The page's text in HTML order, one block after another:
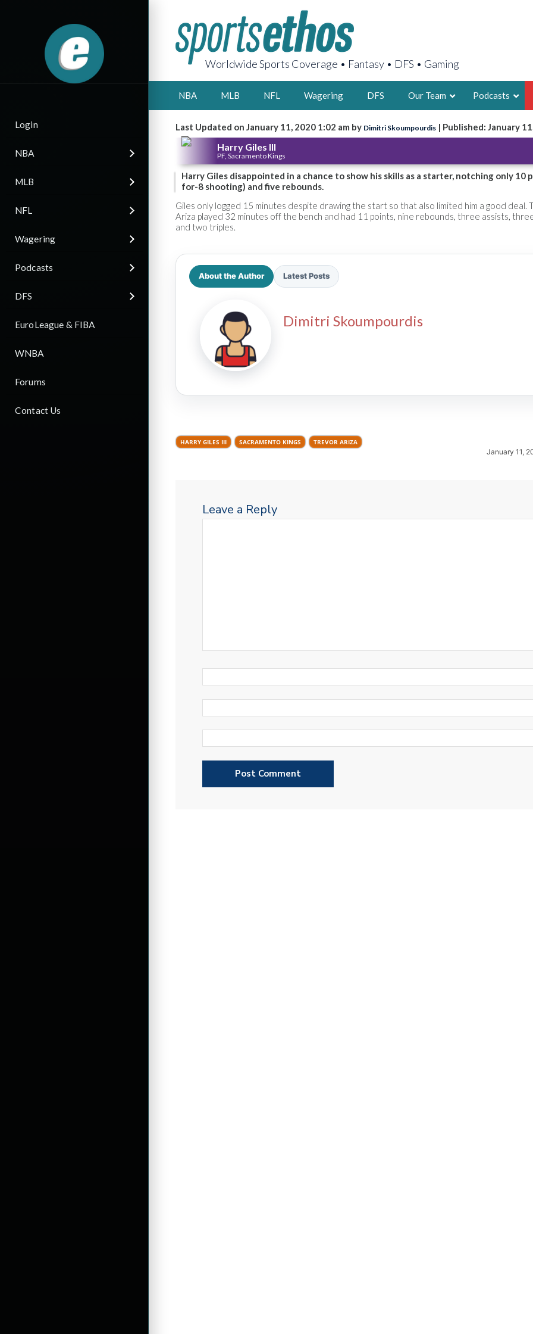
Login
NBA
MLB
NFL
Wagering
Podcasts
DFS
EuroLeague & FIBA
WNBA
Forums
Contact Us
Worldwide Sports Coverage • Fantasy • DFS • Gaming
NBA MLB NFL Wagering DFS Our Team
2X FSWA
LEGENDARY
FOUNDER,
LATEST POSTS
Podcasts
Last Updated on January 11, 2020 1:02 am by Dimitri Skoumpourdis | Published: January
Harry Giles III
PF, Sacramento Kings
Harry Giles disappointed in a chance to show his skills as a starter, notching only 10
for-8 shooting) and five rebounds.
Giles only logged 15 minutes despite drawing the start so that also limited him a good deal.
Ariza played 32 minutes off the bench and had 11 points, nine rebounds, three assists,
and two triples.
About the Author Latest Posts
Dimitri Skoumpourdis
HARRY GILES III SACRAMENTO KINGS TREVOR ARIZA
January 11,
Leave a Reply